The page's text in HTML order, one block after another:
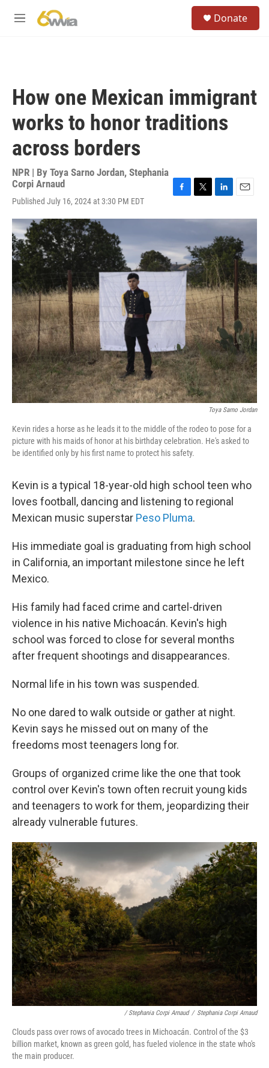
M
Donate
How one Mexican immigrant
works to honor traditions
across borders
NPR | By Toya Sarno Jordan, Stephania
Corpi Arnaud
Published July 16, 2024 at 3:30 PM EDT
c
b
o
o
k
i
t
e
r
n
k
e
d
I
n
a
l
Toya Sarno Jordan
Kevin rides a horse as he leads it to the middle of the rodeo to pose for a
picture with his maids of honor at his birthday celebration. He's asked to
be identified only by his first name to protect his safety.
Kevin is a typical 18-year-old high school teen who
loves football, dancing and listening to regional
Mexican music superstar Peso Pluma.
His immediate goal is graduating from high school
in California, an important milestone since he left
Mexico.
His family had faced crime and cartel-driven
violence in his native Michoacán. Kevin's high
school was forced to close for several months
after frequent shootings and disappearances.
Normal life in his town was suspended.
No one dared to walk outside or gather at night.
Kevin says he missed out on many of the
freedoms most teenagers long for.
Groups of organized crime like the one that took
control over Kevin's town often recruit young kids
and teenagers to work for them, jeopardizing their
already vulnerable futures.
/ Stephania Corpi Arnaud / Stephania Corpi Arnaud
Clouds pass over rows of avocado trees in Michoacán. Control of the $3
billion market, known as green gold, has fueled violence in the state who's
the main producer.